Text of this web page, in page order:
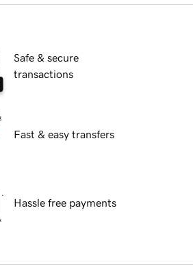
Safe & secure
transactions
Fast & easy transfers
Hassle free payments